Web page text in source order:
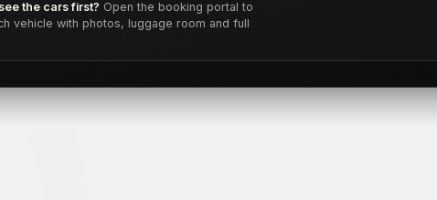
the cars first? Open the booking portal to
vehicle with photos, luggage room and full